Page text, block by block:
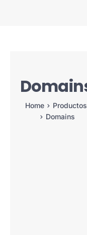
Home
Productos
Domains